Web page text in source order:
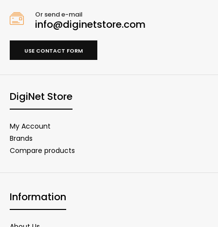
Or send e-mail
info@diginetstore.com
USE CONTACT FORM
DigiNet Store
My Account
Brands
Compare products
Information